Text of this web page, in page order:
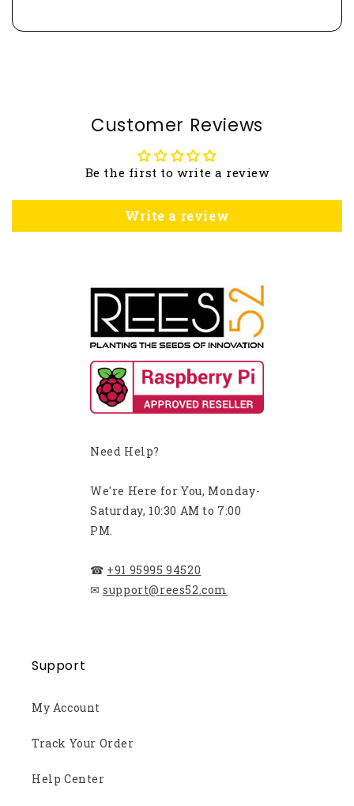
Customer Reviews
Be the first to write a review
Write a review
Need Help?
We're Here for You, Monday-
Saturday, 10:30 AM to 7:00
PM.
☎ +91 95995 94520
✉ support@rees52.com
Support
My Account
Track Your Order
Help Center